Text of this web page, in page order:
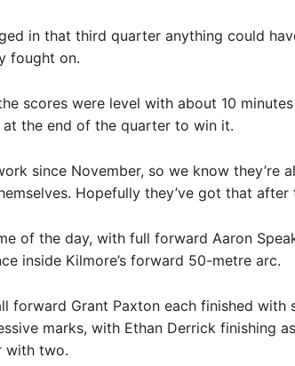
in that third quarter anything could
fought on.
scores were level with about 10
the end of the quarter to win it.
since November, so we know they’re
Hopefully they’ve got that after
of the day, with full forward Aaron
inside Kilmore’s forward 50-metre arc.
forward Grant Paxton each finished with
marks, with Ethan Derrick finishing as
with two.